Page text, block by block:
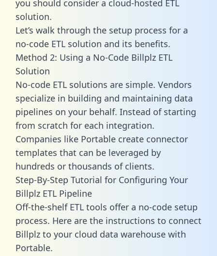
you should consider a cloud-hosted ETL
solution.
Let’s walk through the setup process for a
no-code ETL solution and its benefits.
Method 2: Using a No-Code Billplz ETL
Solution
No-code ETL solutions are simple. Vendors
specialize in building and maintaining data
pipelines on your behalf. Instead of starting
from scratch for each integration.
Companies like Portable create connector
templates that can be leveraged by
hundreds or thousands of clients.
Step-By-Step Tutorial for Configuring Your
Billplz ETL Pipeline
Off-the-shelf ETL tools offer a no-code setup
process. Here are the instructions to connect
Billplz to your cloud data warehouse with
Portable.